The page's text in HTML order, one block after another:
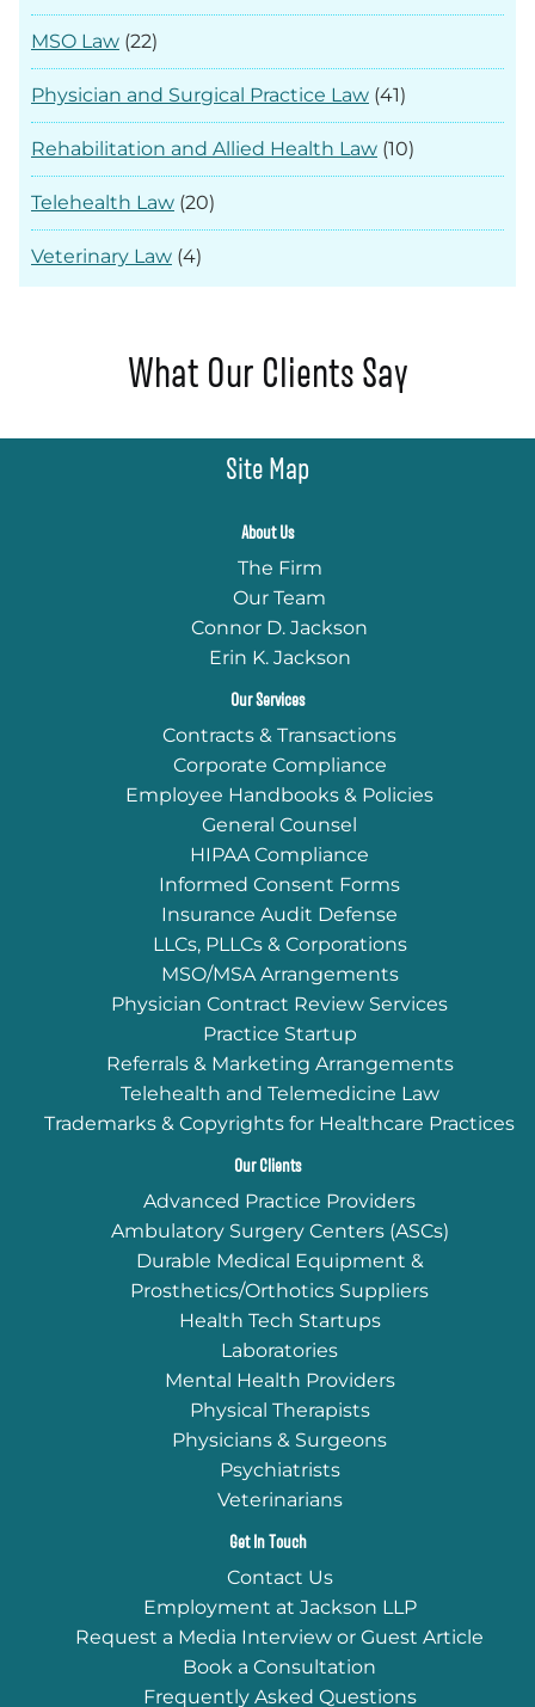
MSO Law (22)
Physician and Surgical Practice Law (41)
Rehabilitation and Allied Health Law (10)
Telehealth Law (20)
Veterinary Law (4)
What Our Clients Say
Site Map
About Us
The Firm
Our Team
Connor D. Jackson
Erin K. Jackson
Our Services
Contracts & Transactions
Corporate Compliance
Employee Handbooks & Policies
General Counsel
HIPAA Compliance
Informed Consent Forms
Insurance Audit Defense
LLCs, PLLCs & Corporations
MSO/MSA Arrangements
Physician Contract Review Services
Practice Startup
Referrals & Marketing Arrangements
Telehealth and Telemedicine Law
Trademarks & Copyrights for Healthcare Practices
Our Clients
Advanced Practice Providers
Ambulatory Surgery Centers (ASCs)
Durable Medical Equipment &
Prosthetics/Orthotics Suppliers
Health Tech Startups
Laboratories
Mental Health Providers
Physical Therapists
Physicians & Surgeons
Psychiatrists
Veterinarians
Get In Touch
Contact Us
Employment at Jackson LLP
Request a Media Interview or Guest Article
Book a Consultation
Frequently Asked Questions